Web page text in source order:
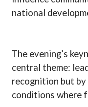
national
The evening’s
central theme:
recognition but
conditions where